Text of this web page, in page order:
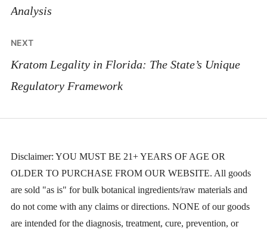
Analysis
NEXT
Kratom Legality in Florida: The State’s Unique
Regulatory Framework
Disclaimer: YOU MUST BE 21+ YEARS OF AGE OR
OLDER TO PURCHASE FROM OUR WEBSITE. All goods
are sold "as is" for bulk botanical ingredients/raw materials and
do not come with any claims or directions. NONE of our goods
are intended for the diagnosis, treatment, cure, prevention, or